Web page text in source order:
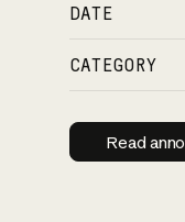
DATE
CATEGORY
Read